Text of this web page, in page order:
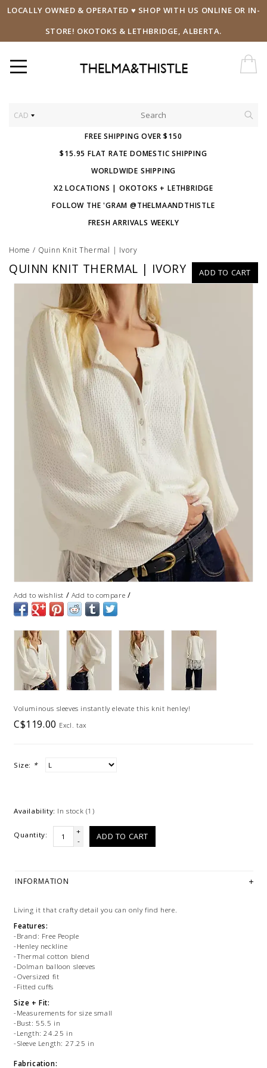
LOCALLY OWNED & OPERATED ♥ SHOP WITH US ONLINE OR IN-
STORE! OKOTOKS & LETHBRIDGE, ALBERTA.
CAD
FREE SHIPPING OVER $150
$15.95 FLAT RATE DOMESTIC SHIPPING
WORLDWIDE SHIPPING
X2 LOCATIONS | OKOTOKS + LETHBRIDGE
FOLLOW THE 'GRAM @THELMAANDTHISTLE
FRESH ARRIVALS WEEKLY
Home / Quinn Knit Thermal | Ivory
ADD TO CART
QUINN KNIT THERMAL | IVORY
Add to wishlist / Add to compare /
Voluminous sleeves instantly elevate this knit henley!
C$119.00 Excl. tax
Size: *
Availability: In stock (1)
Quantity:
+
-
ADD TO CART
INFORMATION
Living it that crafty detail you can only find here.
Features:
-Brand: Free People
-Henley neckline
-Thermal cotton blend
-Dolman balloon sleeves
-Oversized fit
-Fitted cuffs
Size + Fit:
-Measurements for size small
-Bust: 55.5 in
-Length: 24.25 in
-Sleeve Length: 27.25 in
Fabrication: